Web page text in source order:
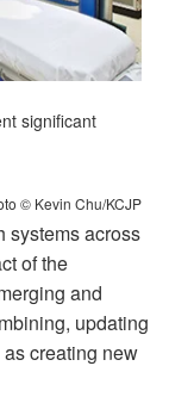
significant
© Kevin Chu/KCJP
systems across
of the
and
updating
creating new